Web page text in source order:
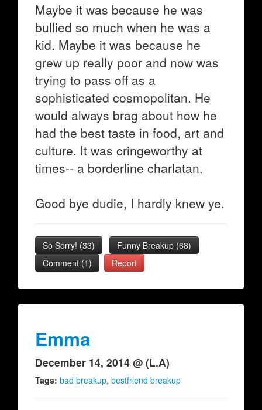
Maybe it was because he was
bullied so much when he was a
kid. Maybe it was because he
grew up really poor and now was
trying to pass off as a
sophisticated cosmopolitan. He
would always brag about how he
had the best taste in food, art and
culture. It was cringeworthy at
times-- a borderline charlatan.
Good bye dudie, I hardly knew ye.
So Sorry! (33) Funny Breakup (68)
Comment (1)
Report
Emma
December 14, 2014 @ (L.A)
Tags: bad breakup, bestfriend breakup